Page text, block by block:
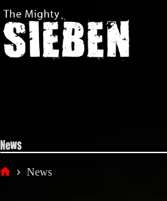
to
content
News
News